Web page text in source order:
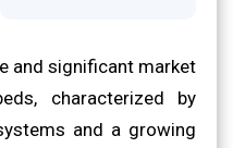
and significant market
characterized by
and a growing